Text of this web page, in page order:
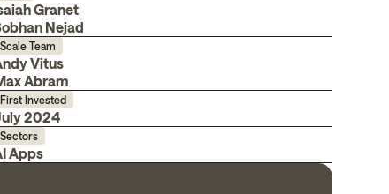
Granet
Nejad
Scale Team
Vitus
Abram
First Invested
2024
Sectors
Apps